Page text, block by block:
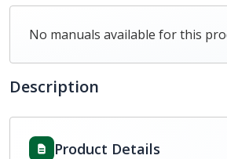
No manuals available for this
Description
Product Details